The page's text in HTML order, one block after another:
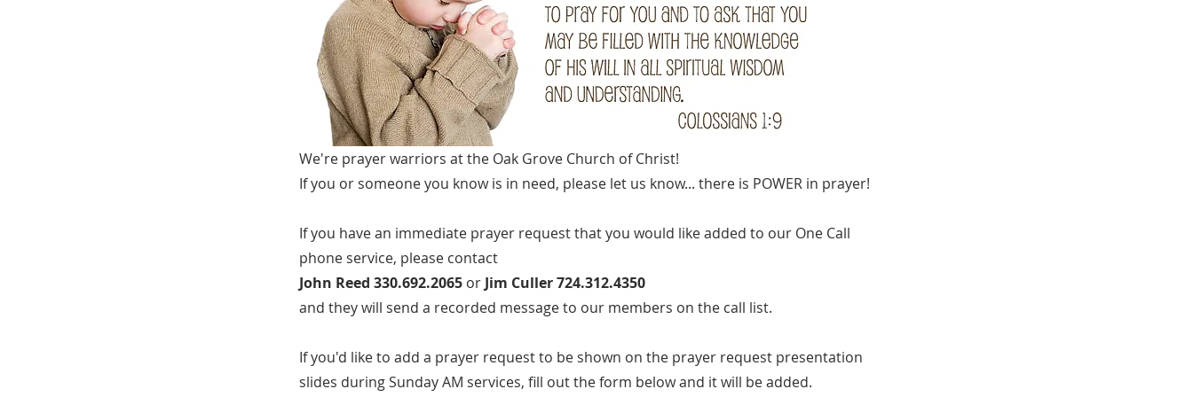
We're prayer warriors at the Oak Grove Church of Christ!
If you or someone you know is in need, please let us know... there is POWER in prayer!
If you have an immediate prayer request that you would like added to our One Call
phone service, please contact
John Reed 330.692.2065 or Jim Culler 724.312.4350
and they will send a recorded message to our members on the call list.
If you'd like to add a prayer request to be shown on the prayer request presentation
slides during Sunday AM services, fill out the form below and it will be added.